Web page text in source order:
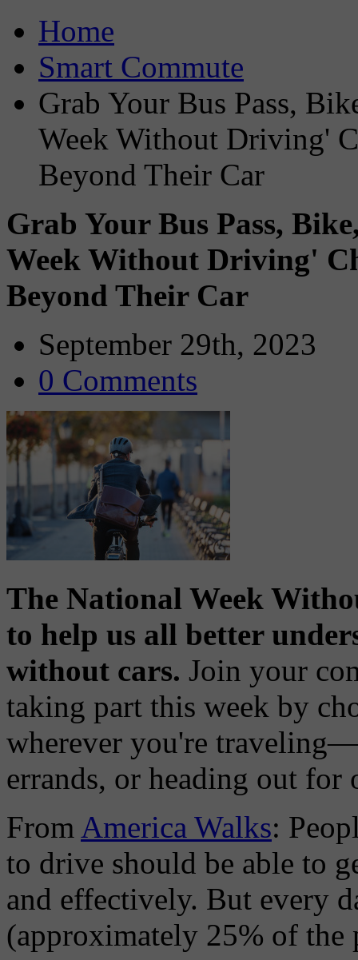
Home
Smart Commute
Grab Your Bus Pass,
Week Without Driving'
Beyond Their Car
Grab Your Bus Pass,
Week Without Driving'
Beyond Their Car
September 29th, 2023
0 Comments
The National Week
to help us all better
without cars. Join your
taking part this week by
wherever you're
errands, or heading out for
From America Walks:
to drive should be able to
and effectively. But every
(approximately 25% of